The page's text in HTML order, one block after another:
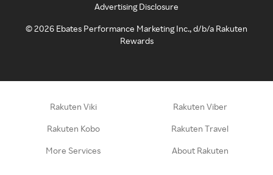
Advertising Disclosure
©2026 Ebates Performance Marketing Inc., d/b/a Rakuten
Rewards
Rakuten Viki Rakuten Viber
Rakuten Kobo Rakuten Travel
More Services About Rakuten